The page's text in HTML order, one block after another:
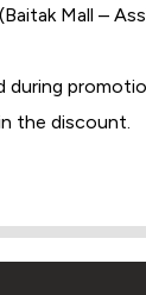
Mall –
during
the discount.